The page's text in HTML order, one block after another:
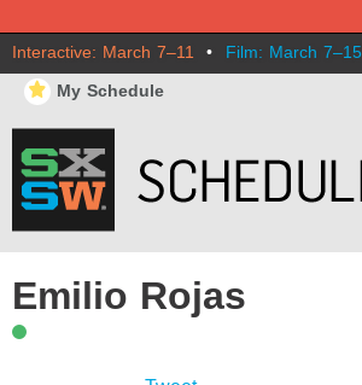
Interactive: March 7–11 • Film: March 7–15
⋆ My Schedule
Emilio Rojas